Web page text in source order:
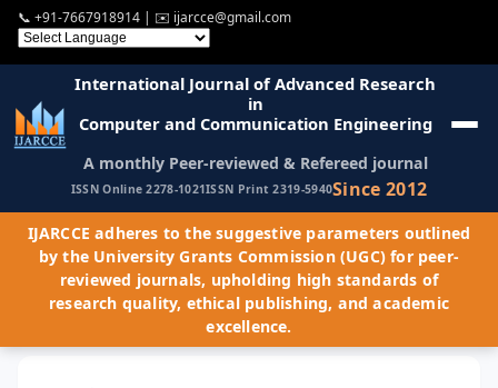
📞 +91-7667918914 | ✉️ ijarcce@gmail.com
International Journal of Advanced Research
in
Computer and Communication Engineering
A monthly Peer-reviewed & Refereed journal
ISSN Online 2278-1021ISSN Print 2319-5940Since 2012
IJARCCE adheres to the suggestive parameters outlined
by the University Grants Commission (UGC) for peer-
reviewed journals, upholding high standards of
research quality, ethical publishing, and academic
excellence.